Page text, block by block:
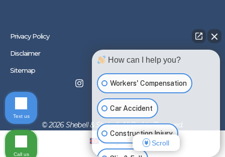
Privacy Policy
Disclaimer
Sitemap
© 2026 Shebell & Shebell. All Rights Reserved.
English
How can I help you?
Workers' Compensation
Car Accident
Construction Injury
Scroll
Text us
Call us